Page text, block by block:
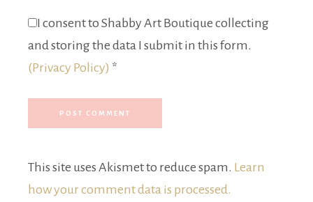
I consent to Shabby Art Boutique collecting
and storing the data I submit in this form.
(Privacy Policy) *
This site uses Akismet to reduce spam. Learn
how your comment data is processed.